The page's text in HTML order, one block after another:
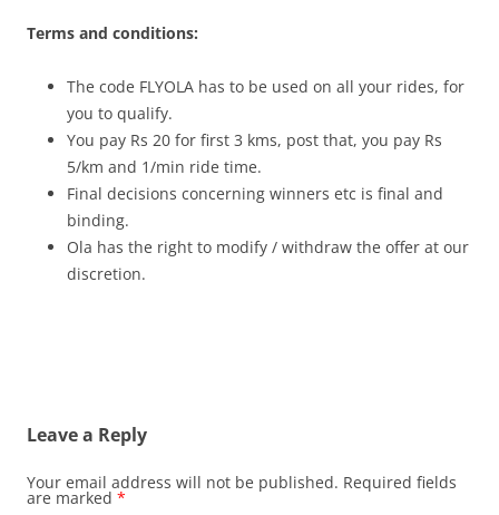
Terms and conditions:
The code FLYOLA has to be used on all your rides, for
you to qualify.
You pay Rs 20 for first 3 kms, post that, you pay Rs
5/km and 1/min ride time.
Final decisions concerning winners etc is final and
binding.
Ola has the right to modify / withdraw the offer at our
discretion.
Leave a Reply
Your email address will not be published. Required fields
are marked *